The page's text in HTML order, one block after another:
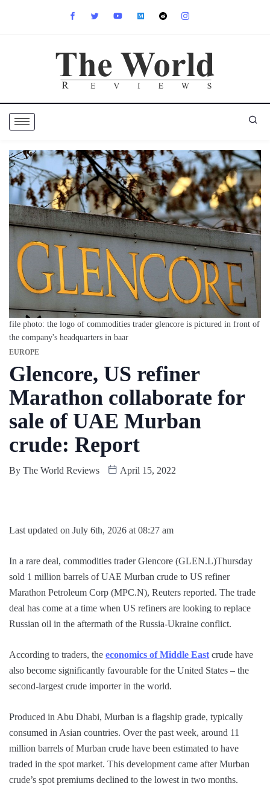
file photo: the logo of commodities trader glencore is pictured in front of
the company's headquarters in baar
EUROPE
Glencore, US refiner
Marathon collaborate for
sale of UAE Murban
crude: Report
By The World Reviews April 15, 2022
Last updated on July 6th, 2026 at 08:27 am
In a rare deal, commodities trader Glencore (GLEN.L)Thursday
sold 1 million barrels of UAE Murban crude to US refiner
Marathon Petroleum Corp (MPC.N), Reuters reported. The trade
deal has come at a time when US refiners are looking to replace
Russian oil in the aftermath of the Russia-Ukraine conflict.
According to traders, the economics of Middle East crude have
also become significantly favourable for the United States – the
second-largest crude importer in the world.
Produced in Abu Dhabi, Murban is a flagship grade, typically
consumed in Asian countries. Over the past week, around 11
million barrels of Murban crude have been estimated to have
traded in the spot market. This development came after Murban
crude’s spot premiums declined to the lowest in two months.